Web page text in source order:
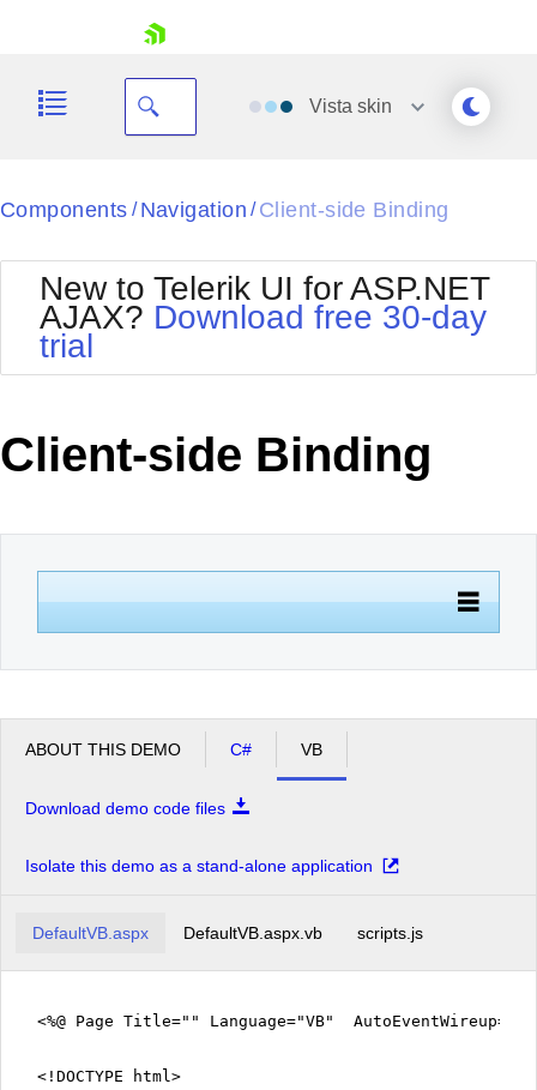
Your Account
Request Trial
Vista skin
Black
BlackMetroTouch
Bootstrap
Default
MetroTouch
Office2007
Office2010Silver
Outlook
Telerik
Vista
WebBlue
Components / Navigation / Client-side Binding
New to Telerik UI for ASP.NET
AJAX? Download free 30-day
trial
Client-side Binding
ABOUT THIS DEMO C# VB
Download demo code files
Isolate this demo as a stand-alone application
DefaultVB.aspx DefaultVB.aspx.vb scripts.js
<%@ Page Title="" Language="VB"
<!DOCTYPE html>